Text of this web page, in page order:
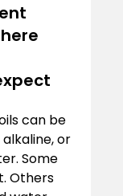
can be
or
Some
Others